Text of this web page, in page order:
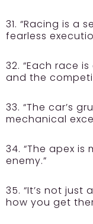
31. “Racing is a
fearless
32. “Each race
and the
33. “The car’s
mechanical
34. “The apex
enemy.”
35. “It’s not just
how you get